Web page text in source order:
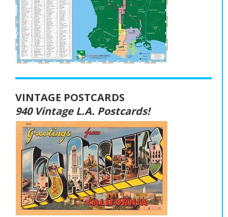
VINTAGE POSTCARDS
940 Vintage L.A. Postcards!